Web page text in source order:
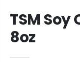
TSM
8oz